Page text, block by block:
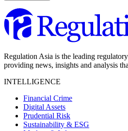
Regulation Asia is the leading
providing news, insights and analysis
INTELLIGENCE
Financial Crime
Digital Assets
Prudential Risk
Sustainability & ESG